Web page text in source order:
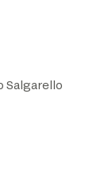
Salgarello